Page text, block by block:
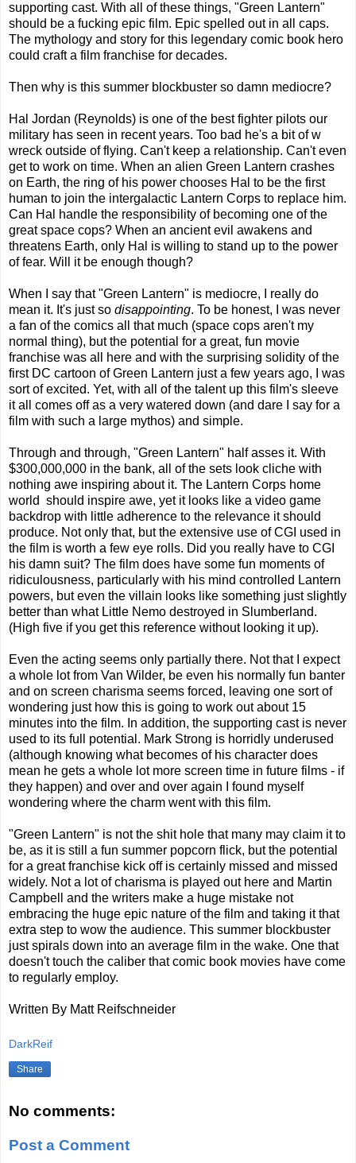
supporting cast. With all of these things, "Green Lantern"
should be a fucking epic film. Epic spelled out in all caps.
The mythology and story for this legendary comic book hero
could craft a film franchise for decades.
Then why is this summer blockbuster so damn mediocre?
Hal Jordan (Reynolds) is one of the best fighter pilots our
military has seen in recent years. Too bad he's a bit of w
wreck outside of flying. Can't keep a relationship. Can't even
get to work on time. When an alien Green Lantern crashes
on Earth, the ring of his power chooses Hal to be the first
human to join the intergalactic Lantern Corps to replace him.
Can Hal handle the responsibility of becoming one of the
great space cops? When an ancient evil awakens and
threatens Earth, only Hal is willing to stand up to the power
of fear. Will it be enough though?
When I say that "Green Lantern" is mediocre, I really do
mean it. It's just so disappointing. To be honest, I was never
a fan of the comics all that much (space cops aren't my
normal thing), but the potential for a great, fun movie
franchise was all here and with the surprising solidity of the
first DC cartoon of Green Lantern just a few years ago, I was
sort of excited. Yet, with all of the talent up this film's sleeve
it all comes off as a very watered down (and dare I say for a
film with such a large mythos) and simple.
Through and through, "Green Lantern" half asses it. With
$300,000,000 in the bank, all of the sets look cliche with
nothing awe inspiring about it. The Lantern Corps home
world should inspire awe, yet it looks like a video game
backdrop with little adherence to the relevance it should
produce. Not only that, but the extensive use of CGI used in
the film is worth a few eye rolls. Did you really have to CGI
his damn suit? The film does have some fun moments of
ridiculousness, particularly with his mind controlled Lantern
powers, but even the villain looks like something just slightly
better than what Little Nemo destroyed in Slumberland.
(High five if you get this reference without looking it up).
Even the acting seems only partially there. Not that I expect
a whole lot from Van Wilder, be even his normally fun banter
and on screen charisma seems forced, leaving one sort of
wondering just how this is going to work out about 15
minutes into the film. In addition, the supporting cast is never
used to its full potential. Mark Strong is horridly underused
(although knowing what becomes of his character does
mean he gets a whole lot more screen time in future films - if
they happen) and over and over again I found myself
wondering where the charm went with this film.
"Green Lantern" is not the shit hole that many may claim it to
be, as it is still a fun summer popcorn flick, but the potential
for a great franchise kick off is certainly missed and missed
widely. Not a lot of charisma is played out here and Martin
Campbell and the writers make a huge mistake not
embracing the huge epic nature of the film and taking it that
extra step to wow the audience. This summer blockbuster
just spirals down into an average film in the wake. One that
doesn't touch the caliber that comic book movies have come
to regularly employ.
Written By Matt Reifschneider
DarkReif
Share
No comments:
Post a Comment